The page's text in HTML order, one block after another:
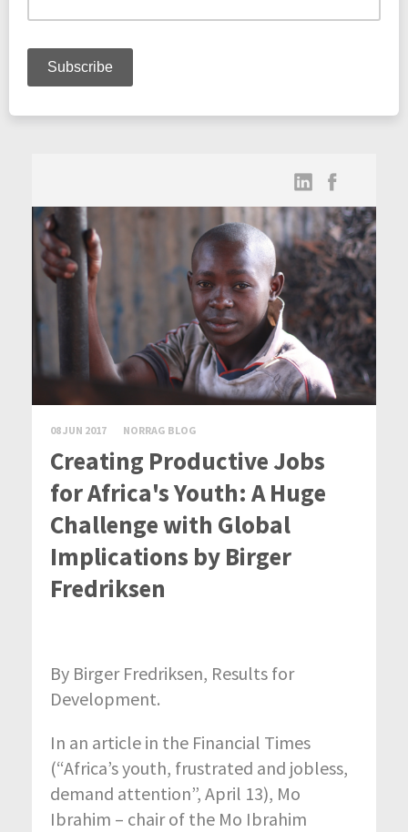
08 JUN 2017 NORRAG BLOG
Creating Productive Jobs
for Africa's Youth: A Huge
Challenge with Global
Implications by Birger
Fredriksen
By Birger Fredriksen, Results for
Development.
In an article in the Financial Times
(“Africa’s youth, frustrated and jobless,
demand attention”, April 13), Mo
Ibrahim – chair of the Mo Ibrahim